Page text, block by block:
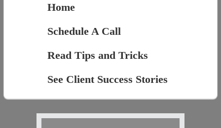
Home
Schedule A Call
Read Tips and Tricks
See Client Success Stories